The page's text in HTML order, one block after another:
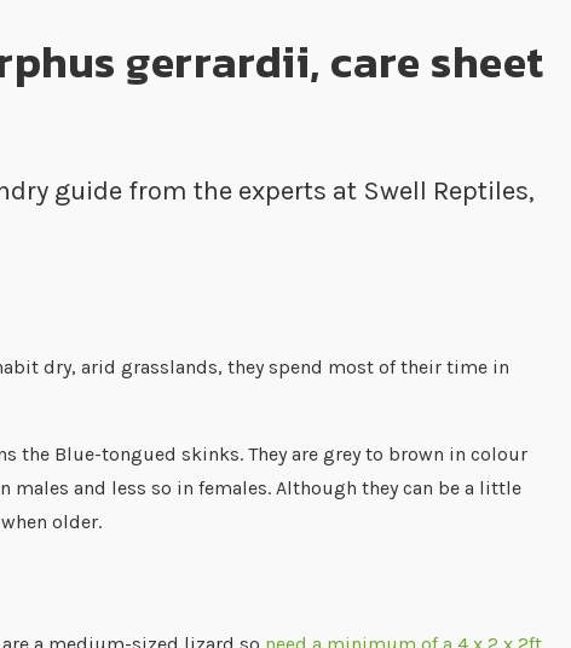
gerrardii, care sheet
guide from the experts at Swell Reptiles,
dry, arid grasslands, they spend most of their time in
Blue-tongued skinks. They are grey to brown in colour
males and less so in females. Although they can be a little
older.